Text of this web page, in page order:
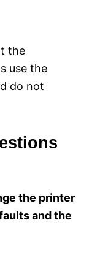
the
use the
do not
the printer
and the